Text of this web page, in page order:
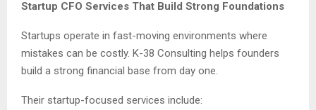
Startup CFO Services That Build Strong Foundations
Startups operate in fast-moving environments where
mistakes can be costly. K-38 Consulting helps founders
build a strong financial base from day one.
Their startup-focused services include: